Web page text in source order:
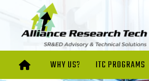
WHY US? ITC PROGRAMS